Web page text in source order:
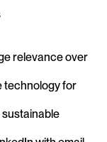
relevance over
technology for